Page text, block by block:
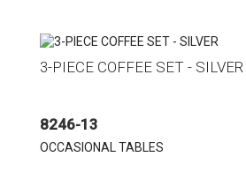
3-PIECE COFFEE SET - SILVER
8246-13
OCCASIONAL TABLES